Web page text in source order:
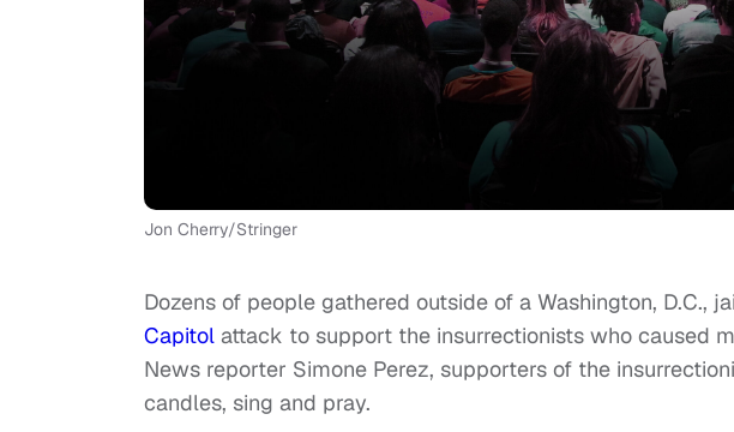
Jon Cherry/Stringer
Dozens of people gathered outside of a Washington, D.C.,
Capitol attack to support the insurrectionists who caused
News reporter Simone Perez, supporters of the
candles, sing and pray.